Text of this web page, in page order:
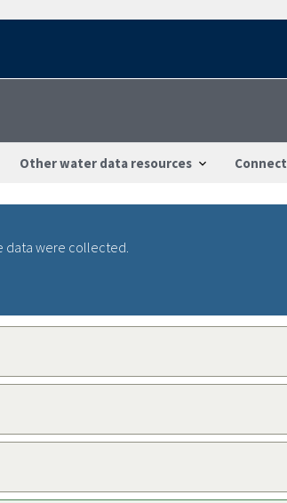
Other water data resources Connect
data were collected.